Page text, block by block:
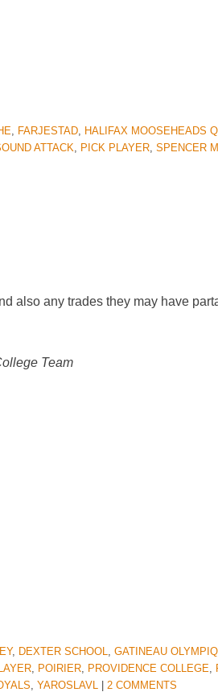
FARJESTAD HALIFAX MOOSEHEADS
ATTACK PICK PLAYER SPENCER
also any trades they may have
Team
, DEXTER SCHOOL GATINEAU
POIRIER PROVIDENCE COLLEGE
YAROSLAVL 2 COMMENTS